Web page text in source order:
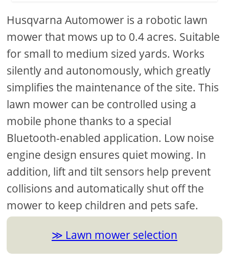
Husqvarna Automower is a robotic lawn
mower that mows up to 0.4 acres. Suitable
for small to medium sized yards. Works
silently and autonomously, which greatly
simplifies the maintenance of the site. This
lawn mower can be controlled using a
mobile phone thanks to a special
Bluetooth-enabled application. Low noise
engine design ensures quiet mowing. In
addition, lift and tilt sensors help prevent
collisions and automatically shut off the
mower to keep children and pets safe.
Lawn mower selection